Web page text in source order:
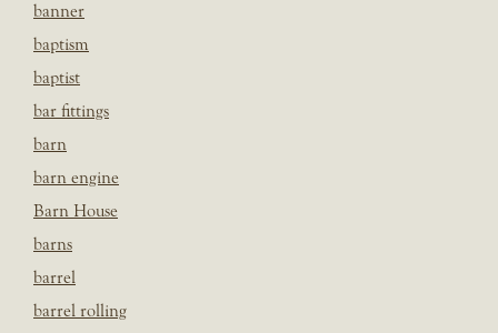
banner
baptism
baptist
bar fittings
barn
barn engine
Barn House
barns
barrel
barrel rolling